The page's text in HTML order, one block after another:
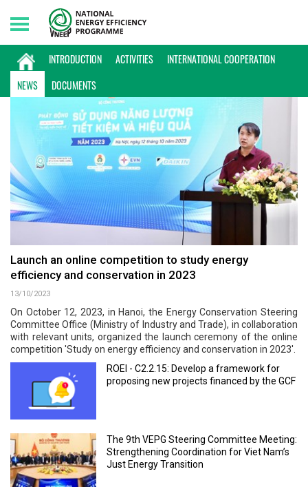
INTRODUCTION ACTIVITIES
INTERNATIONAL COOPERATION
NEWS
DOCUMENTS
Friday, 07/08/2026 | 00:26 GMT+7
NEWS
Launch an online competition to study energy
efficiency and conservation in 2023
13/10/2023
On October 12, 2023, in Hanoi, the Energy Conservation Steering
Committee Office (Ministry of Industry and Trade), in collaboration
with relevant units, organized the launch ceremony of the online
competition 'Study on energy efficiency and conservation in 2023'.
ROEI - C2.2.15: Develop a framework for
proposing new projects financed by the GCF
The 9th VEPG Steering Committee Meeting:
Strengthening Coordination for Viet Nam’s
Just Energy Transition